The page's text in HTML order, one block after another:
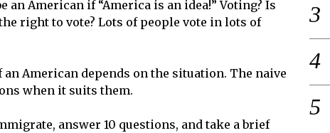
an American if “America is an idea!” Voting? Is
right to vote? Lots of people vote in lots of
American depends on the situation. The naive
when it suits them.
answer 10 questions, and take a brief